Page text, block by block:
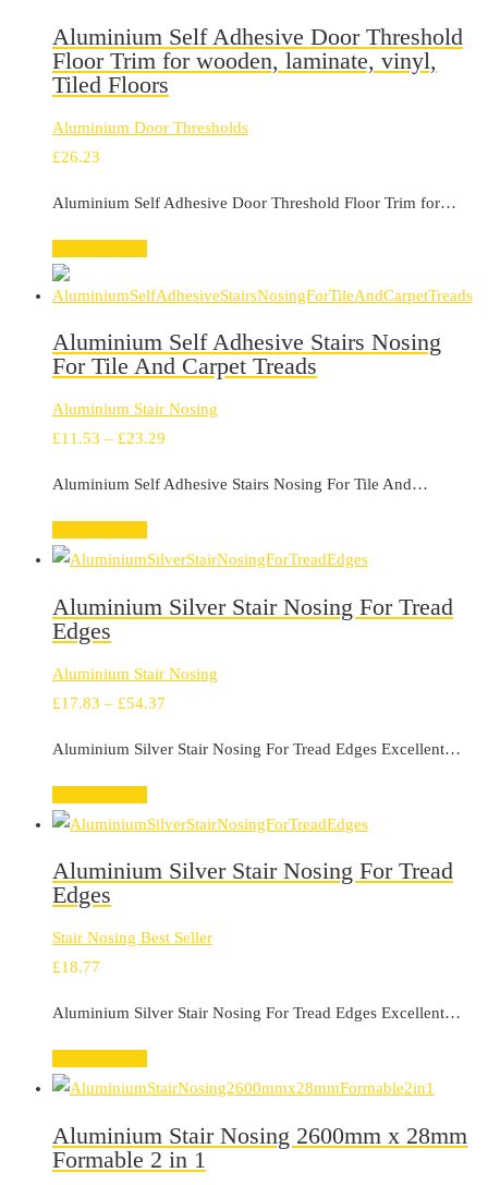
Aluminium Self Adhesive Door Threshold
Floor Trim for wooden, laminate, vinyl,
Tiled Floors
Aluminium Door Thresholds
£26.23
Aluminium Self Adhesive Door Threshold Floor Trim for…
Aluminium Self Adhesive Stairs Nosing
For Tile And Carpet Treads
Aluminium Stair Nosing
£11.53 – £23.29
£23.29
Aluminium Self Adhesive Stairs Nosing For Tile And…
Aluminium Silver Stair Nosing For Tread
Edges
Aluminium Stair Nosing
£17.83 – £54.37
£54.37
Aluminium Silver Stair Nosing For Tread Edges Excellent…
Aluminium Silver Stair Nosing For Tread
Edges
Stair Nosing Best Seller
£18.77
Aluminium Silver Stair Nosing For Tread Edges Excellent…
Aluminium Stair Nosing 2600mm x 28mm
Formable 2 in 1